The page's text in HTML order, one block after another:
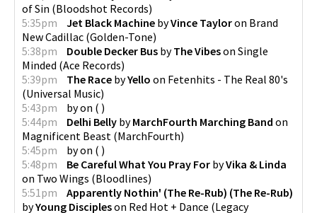
of Sin (Bloodshot Records)
5:35pm
Jet Black Machine byVince Tayloron Brand
New Cadillac (Golden-Tone)
5:38pm
Double Decker Bus byThe Vibeson Single
Minded (Ace Records)
5:39pm
The Race byYello on Fetenhits - The Real 80's
(Universal Music)
5:43pm
byon ( )
5:44pm
Delhi Belly byMarchFourth Marching Band on
Magnificent Beast (MarchFourth)
5:45pm
byon ( )
5:48pm
Be Careful What You Pray For byVika & Linda
on Two Wings (Bloodlines)
5:51pm
Apparently Nothin' (The Re-Rub) (The Re-Rub)
byYoung Discipleson Red Hot + Dance (Legacy